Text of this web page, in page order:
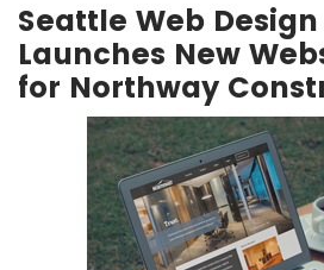
Seattle Web
Launches New
for Northway